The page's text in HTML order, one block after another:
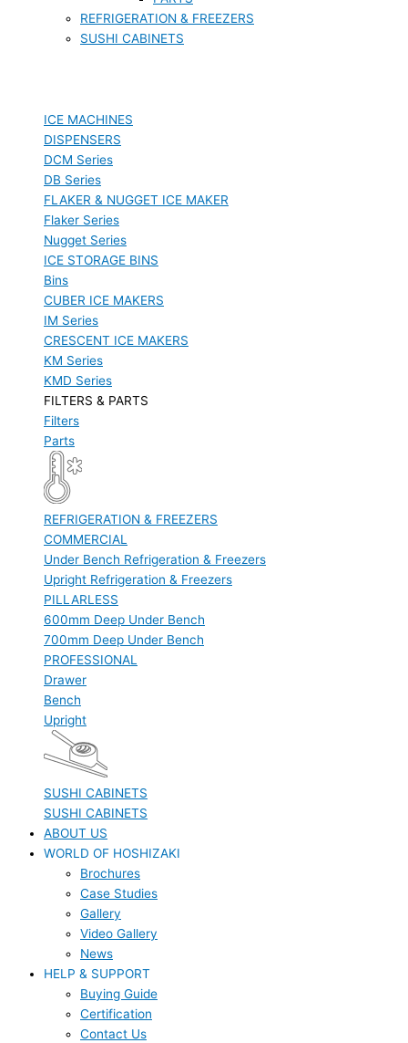
REFRIGERATION & FREEZERS
SUSHI CABINETS
ICE MACHINES
DISPENSERS
DCM Series
DB Series
FLAKER & NUGGET ICE MAKER
Flaker Series
Nugget Series
ICE STORAGE BINS
Bins
CUBER ICE MAKERS
IM Series
CRESCENT ICE MAKERS
KM Series
KMD Series
FILTERS & PARTS
Filters
Parts
REFRIGERATION & FREEZERS
COMMERCIAL
Under Bench Refrigeration & Freezers
Upright Refrigeration & Freezers
PILLARLESS
600mm Deep Under Bench
700mm Deep Under Bench
PROFESSIONAL
Drawer
Bench
Upright
SUSHI CABINETS
SUSHI CABINETS
ABOUT US
WORLD OF HOSHIZAKI
Brochures
Case Studies
Gallery
Video Gallery
News
HELP & SUPPORT
Buying Guide
Certification
Contact Us